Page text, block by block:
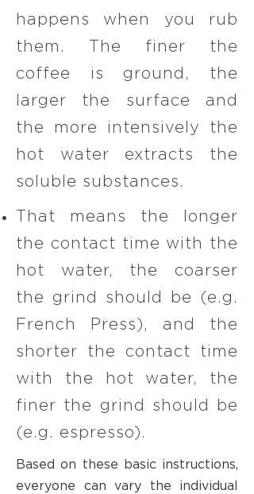
happens when you rub
them. The finer the
coffee is ground, the
larger the surface and
the more intensively the
hot water extracts the
soluble substances.
That means the longer
the contact time with the
hot water, the coarser
the grind should be (e.g.
French Press), and the
shorter the contact time
with the hot water, the
finer the grind should be
(e.g. espresso).
Based on these basic instructions,
everyone can vary the individual